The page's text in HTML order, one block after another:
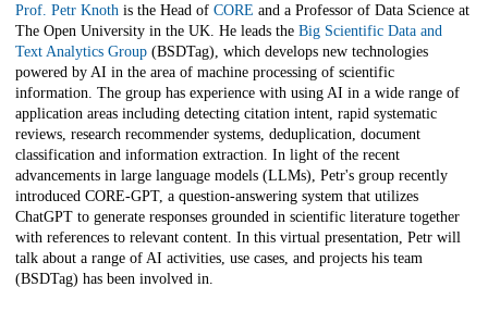
Description
Prof. Petr Knoth is the Head of CORE and a Professor of Data Science at
The Open University in the UK. He leads the Big Scientific Data and
Text Analytics Group (BSDTag), which develops new technologies
powered by AI in the area of machine processing of scientific
information. The group has experience with using AI in a wide range of
application areas including detecting citation intent, rapid systematic
reviews, research recommender systems, deduplication, document
classification and information extraction. In light of the recent
advancements in large language models (LLMs), Petr's group recently
introduced CORE-GPT, a question-answering system that utilizes
ChatGPT to generate responses grounded in scientific literature together
with references to relevant content. In this virtual presentation, Petr will
talk about a range of AI activities, use cases, and projects his team
(BSDTag) has been involved in.